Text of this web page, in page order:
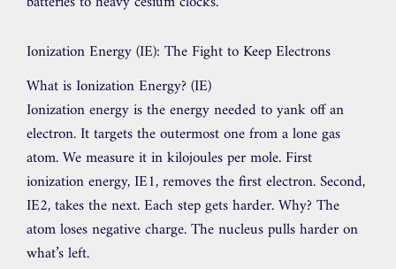
Ionization Energy (IE): The Fight to Keep Electrons
What is Ionization Energy? (IE)
Ionization energy is the energy needed to yank off an
electron. It targets the outermost one from a lone gas
atom. We measure it in kilojoules per mole. First
ionization energy, IE1, removes the first electron. Second,
IE2, takes the next. Each step gets harder. Why? The
atom loses negative charge. The nucleus pulls harder on
what’s left.